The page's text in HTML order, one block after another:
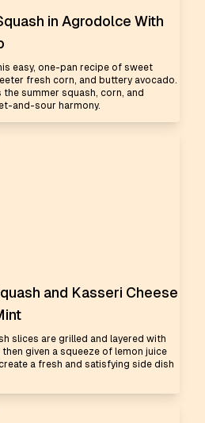
in Agrodolce With
easy, one-pan recipe of sweet
fresh corn, and buttery avocado.
summer squash, corn, and
and-sour harmony.
and Kasseri Cheese
slices are grilled and layered with
given a squeeze of lemon juice
a fresh and satisfying side dish